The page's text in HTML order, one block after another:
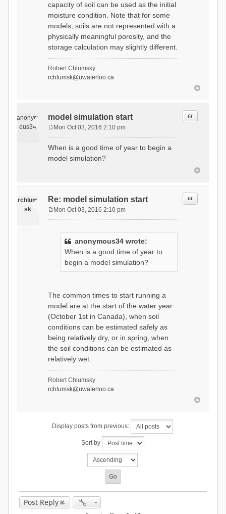
capacity of soil can be used as the initial
moisture condition. Note that for some
models, soils are not represented with a
physically meaningful porosity, and the
storage calculation may slightly different.
Robert Chlumsky
rchlumsk@uwaterloo.ca
anonym
ous34
model simulation start Quote
s
t
Mon Oct 03, 2016 2:10 pm
When is a good time of year to begin a
model simulation?
rchlum
sk
Re: model simulation start Quote
Mon Oct 03, 2016 2:10 pm
anonymous34 wrote:
When is a good time of year to
begin a model simulation?
The common times to start running a
model are at the start of the water year
(October 1st in Canada), when soil
conditions can be estimated safely as
being relatively dry, or in spring, when
the soil conditions can be estimated as
relatively wet.
Robert Chlumsky
rchlumsk@uwaterloo.ca
Display posts from previous:
Sort by
Post Reply